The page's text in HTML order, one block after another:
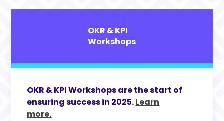
OKR & KPI
Workshops
OKR & KPI Workshops are the start of
ensuring success in 2025.Learn
more.